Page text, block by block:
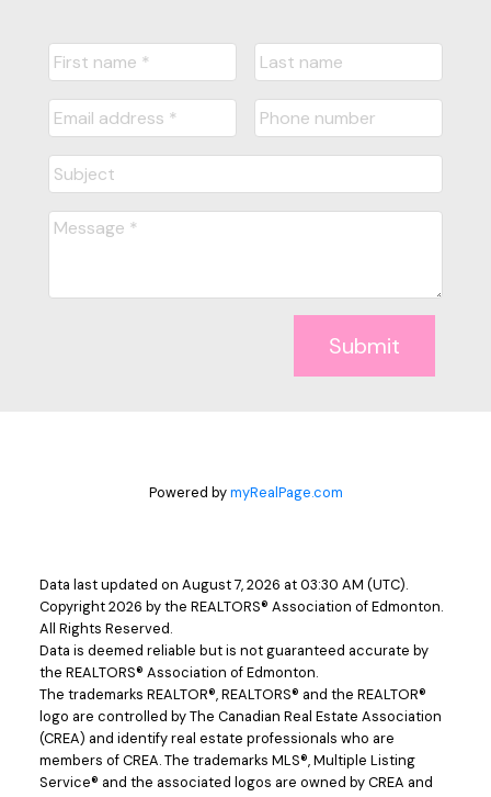
Submit
Powered bymyRealPage.com
Data last updated on August 7, 2026 at 03:30 AM (UTC).
Copyright 2026 by the REALTORS® Association of Edmonton.
All Rights Reserved.
Data is deemed reliable but is not guaranteed accurate by
the REALTORS® Association of Edmonton.
The trademarks REALTOR®, REALTORS® and the REALTOR®
logo are controlled by The Canadian Real Estate Association
(CREA) and identify real estate professionals who are
members of CREA. The trademarks MLS®, Multiple Listing
Service® and the associated logos are owned by CREA and